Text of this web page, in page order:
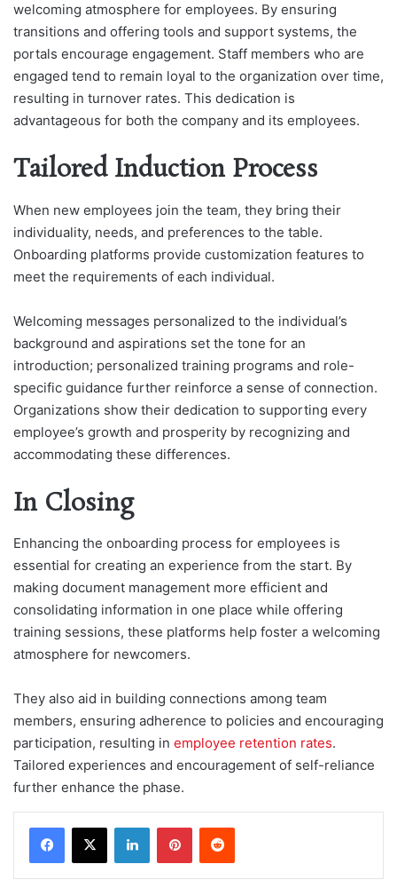
welcoming atmosphere for employees. By ensuring
transitions and offering tools and support systems, the
portals encourage engagement. Staff members who are
engaged tend to remain loyal to the organization over time,
resulting in turnover rates. This dedication is
advantageous for both the company and its employees.
Tailored Induction Process
When new employees join the team, they bring their
individuality, needs, and preferences to the table.
Onboarding platforms provide customization features to
meet the requirements of each individual.
Welcoming messages personalized to the individual’s
background and aspirations set the tone for an
introduction; personalized training programs and role-
specific guidance further reinforce a sense of connection.
Organizations show their dedication to supporting every
employee’s growth and prosperity by recognizing and
accommodating these differences.
In Closing
Enhancing the onboarding process for employees is
essential for creating an experience from the start. By
making document management more efficient and
consolidating information in one place while offering
training sessions, these platforms help foster a welcoming
atmosphere for newcomers.
They also aid in building connections among team
members, ensuring adherence to policies and encouraging
participation, resulting in employee retention rates.
Tailored experiences and encouragement of self-reliance
further enhance the phase.
LinkedInPinterestReddit